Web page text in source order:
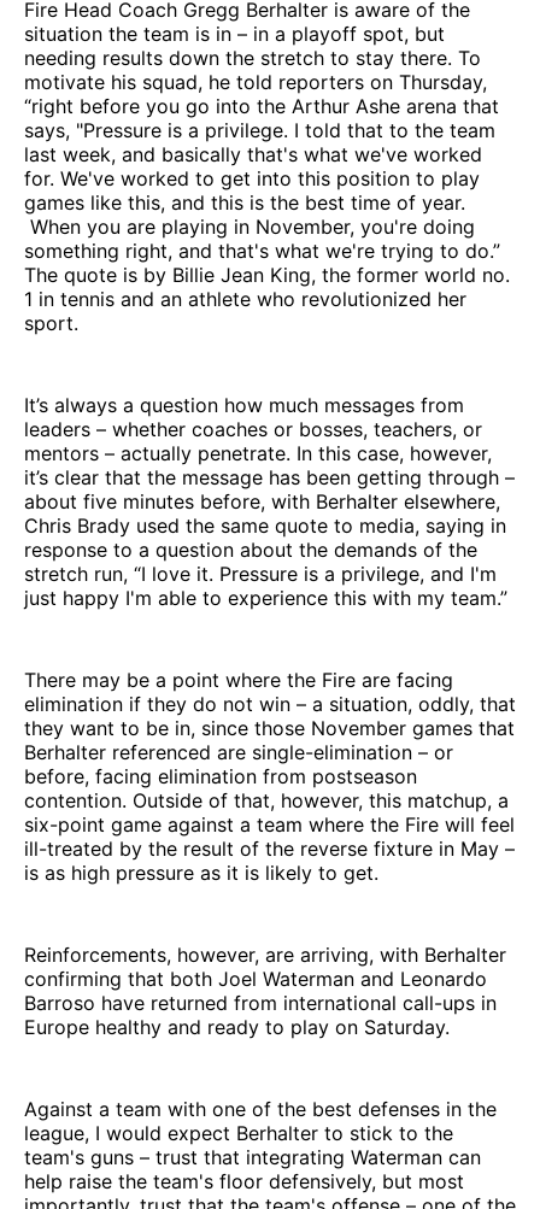
Fire Head Coach Gregg Berhalter is aware of the
situation the team is in – in a playoff spot, but
needing results down the stretch to stay there. To
motivate his squad, he told reporters on Thursday,
“right before you go into the Arthur Ashe arena that
says, "Pressure is a privilege. I told that to the team
last week, and basically that's what we've worked
for. We've worked to get into this position to play
games like this, and this is the best time of year.
When you are playing in November, you're doing
something right, and that's what we're trying to do.”
The quote is by Billie Jean King, the former world no.
1 in tennis and an athlete who revolutionized her
sport.
It’s always a question how much messages from
leaders – whether coaches or bosses, teachers, or
mentors – actually penetrate. In this case, however,
it’s clear that the message has been getting through –
about five minutes before, with Berhalter elsewhere,
Chris Brady used the same quote to media, saying in
response to a question about the demands of the
stretch run, “I love it. Pressure is a privilege, and I'm
just happy I'm able to experience this with my team.”
There may be a point where the Fire are facing
elimination if they do not win – a situation, oddly, that
they want to be in, since those November games that
Berhalter referenced are single-elimination – or
before, facing elimination from postseason
contention. Outside of that, however, this matchup, a
six-point game against a team where the Fire will feel
ill-treated by the result of the reverse fixture in May –
is as high pressure as it is likely to get.
Reinforcements, however, are arriving, with Berhalter
confirming that both Joel Waterman and Leonardo
Barroso have returned from international call-ups in
Europe healthy and ready to play on Saturday.
Against a team with one of the best defenses in the
league, I would expect Berhalter to stick to the
team's guns – trust that integrating Waterman can
help raise the team's floor defensively, but most